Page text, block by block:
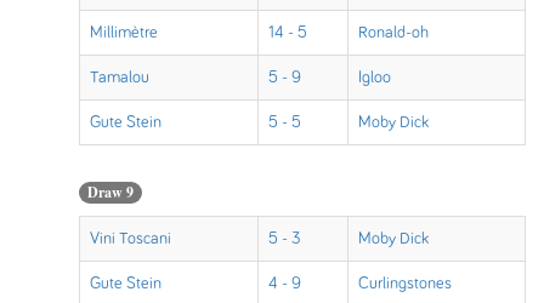
Millimètre 14 - 5 Ronald-oh
Tamalou 5 - 9 Igloo
Gute Stein 5 - 5 Moby Dick
Draw 9
Vini Toscani 5 - 3 Moby Dick
Gute Stein 4 - 9 Curlingstones